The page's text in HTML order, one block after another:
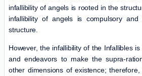
infallibility of angels is rooted in the
infallibility of angels is compulsory
structure.
However, the infallibility of the Infallibles
and endeavors to make the supra-
other dimensions of existence;